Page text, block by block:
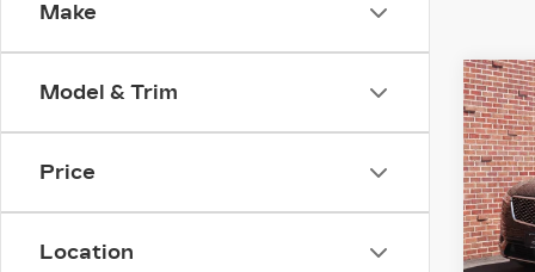
Make
Model & Trim
Price
Location
VIN: